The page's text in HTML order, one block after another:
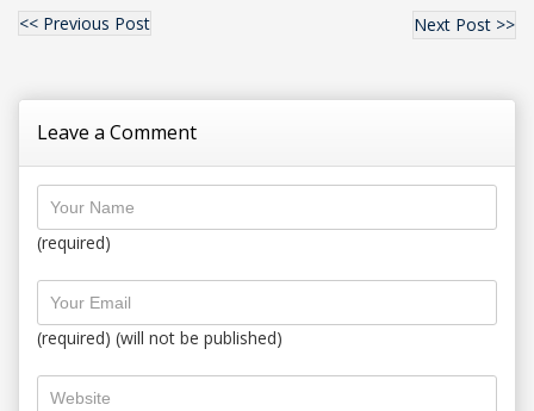
<< Previous Post Next Post >>
Leave a Comment
(required)
(required) (will not be published)